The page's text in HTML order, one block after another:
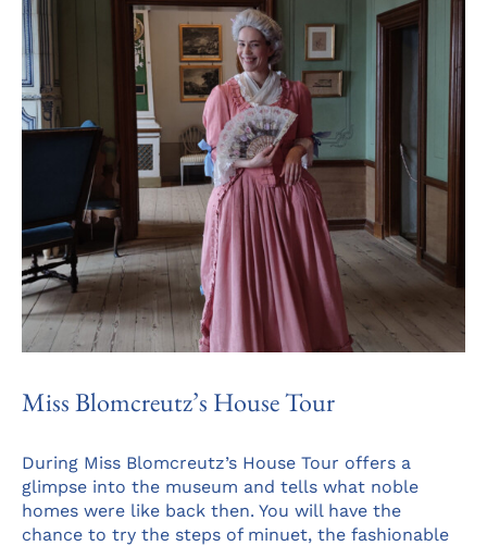
Miss Blomcreutz’s House Tour
During Miss Blomcreutz’s House Tour offers a
glimpse into the museum and tells what noble
homes were like back then. You will have the
chance to try the steps of minuet, the fashionable